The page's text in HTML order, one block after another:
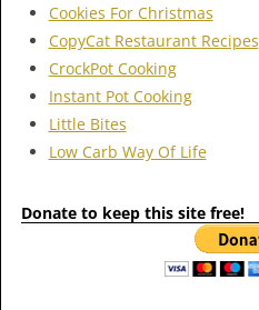
Cookies For Christmas
CopyCat Restaurant Recipes
CrockPot Cooking
Instant Pot Cooking
Little Bites
Low Carb Way Of Life
Donate to keep this site free!